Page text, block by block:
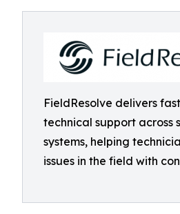
FieldResolve delivers
technical support across
systems, helping
issues in the field with